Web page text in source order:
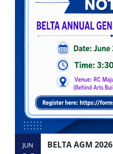
JUN BELTA AGM 2026